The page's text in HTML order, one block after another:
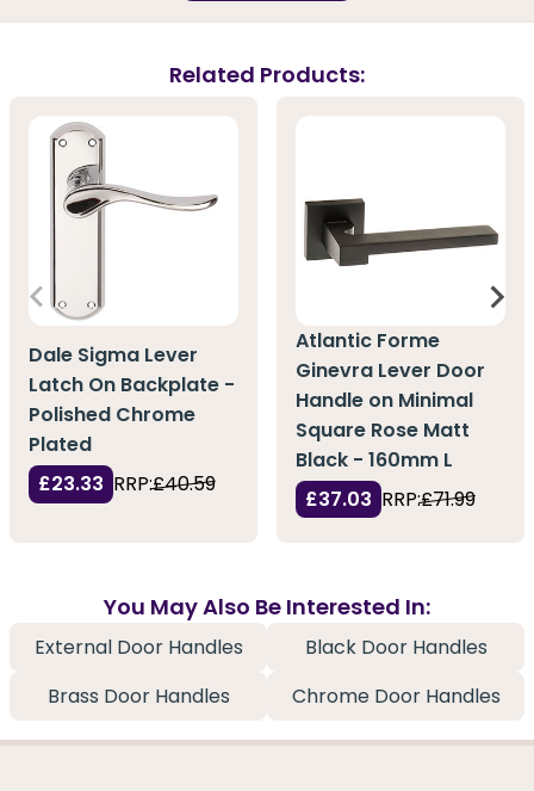
Related Products:
Dale Sigma Lever
Latch On Backplate -
Polished Chrome
Plated
£23.33 RRP:£40.59
Atlantic Forme
Ginevra Lever Door
Handle on Minimal
Square Rose Matt
Black - 160mm L
£37.03 RRP:£71.99
You May Also Be Interested In:
External Door Handles
Black Door Handles
Brass Door Handles
Chrome Door Handles